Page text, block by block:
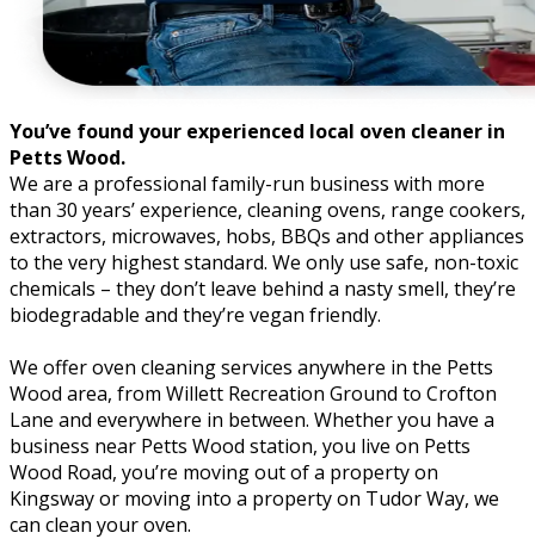
You’ve found your experienced local oven cleaner in
Petts Wood.
We are a professional family-run business with more
than 30 years’ experience, cleaning ovens, range cookers,
extractors, microwaves, hobs, BBQs and other appliances
to the very highest standard. We only use safe, non-toxic
chemicals – they don’t leave behind a nasty smell, they’re
biodegradable and they’re vegan friendly.
We offer oven cleaning services anywhere in the Petts
Wood area, from Willett Recreation Ground to Crofton
Lane and everywhere in between. Whether you have a
business near Petts Wood station, you live on Petts
Wood Road, you’re moving out of a property on
Kingsway or moving into a property on Tudor Way, we
can clean your oven.